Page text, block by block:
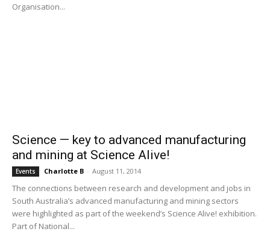
Organisation...
Science — key to advanced manufacturing
and mining at Science Alive!
Events Charlotte B - August 11, 2014
The connections between research and development and jobs in
South Australia’s advanced manufacturing and mining sectors
were highlighted as part of the weekend’s Science Alive! exhibition.
Part of National...